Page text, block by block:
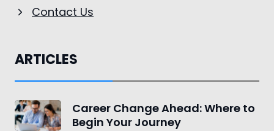
Contact Us
ARTICLES
Career Change Ahead: Where to
Begin Your Journey